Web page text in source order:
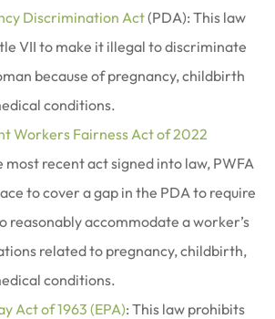
Discrimination Act(PDA): This law
VII to make it illegal to discriminate
because of pregnancy, childbirth
conditions.
Workers Fairness Act of 2022
most recent act signed into law, PWFA
to cover a gap in the PDA to require
reasonably accommodate a worker’s
related to pregnancy, childbirth,
conditions.
Act of 1963 (EPA): This law prohibits